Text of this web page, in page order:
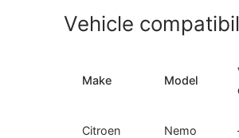
Vehicle
Make Model
Citroen Nemo